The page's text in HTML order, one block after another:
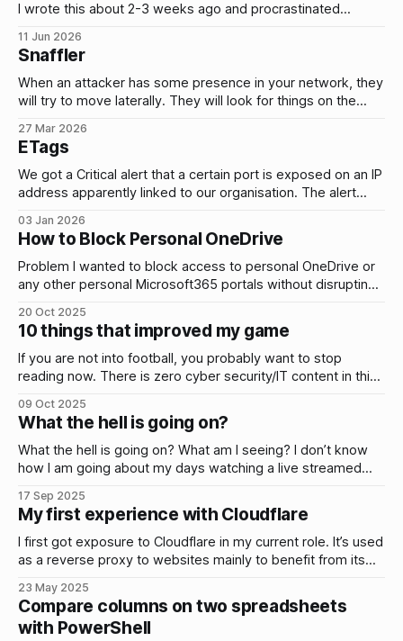
I wrote this about 2-3 weeks ago and procrastinated
released so it might change anything/everything I’ve written
(hopefully unlikely). I’m going to publish this anyway and
11 Jun 2026
Snaffler
When an attacker has some presence in your network, they
will try to move laterally. They will look for things on the
data. e.g. plain text credentials stored in files. Does that
27 Mar 2026
ETags
We got a Critical alert that a certain port is exposed on an IP
address apparently linked to our organisation. The alert
vulnerabilities and listed all the CVEs and techniques
associated to them. My initial thought was this doesn’t look
03 Jan 2026
How to Block Personal OneDrive
Problem I wanted to block access to personal OneDrive or
any other personal Microsoft365 portals without disrupting
access to your corporate OneDrive. Why? To mitigate the
risk of data exfiltration by users or attackers who have
compromised a user account.
20 Oct 2025
10 things that improved my game
If you are not into football, you probably want to stop
reading now. There is zero cyber security/IT content in this
football than at any point in the past. I’ve always played
small
09 Oct 2025
What the hell is going on?
What the hell is going on? What am I seeing? I don’t know
how I am going about my days watching a live streamed
zombie. Numb. Just numb. Oh poor me with food and
safety everyday. It’s the
17 Sep 2025
My first experience with Cloudflare
I first got exposure to Cloudflare in my current role. It’s used
as a reverse proxy to websites mainly to benefit from its
23 May 2025
Compare columns on two spreadsheets
with PowerShell